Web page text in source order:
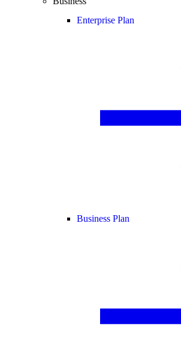
Enterprise Plan
Business Plan